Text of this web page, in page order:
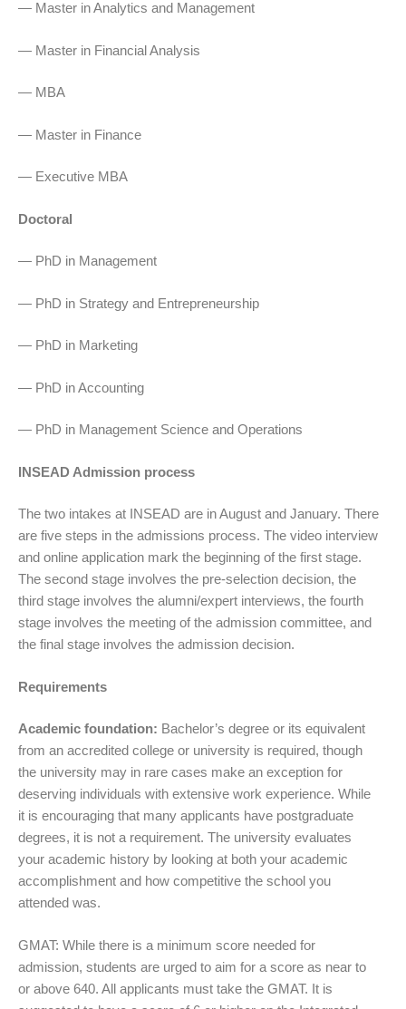
— Master in Analytics and Management
— Master in Financial Analysis
— MBA
— Master in Finance
— Executive MBA
Doctoral
— PhD in Management
— PhD in Strategy and Entrepreneurship
— PhD in Marketing
— PhD in Accounting
— PhD in Management Science and Operations
INSEAD Admission process
The two intakes at INSEAD are in August and January. There
are five steps in the admissions process. The video interview
and online application mark the beginning of the first stage.
The second stage involves the pre-selection decision, the
third stage involves the alumni/expert interviews, the fourth
stage involves the meeting of the admission committee, and
the final stage involves the admission decision.
Requirements
Academic foundation: Bachelor’s degree or its equivalent
from an accredited college or university is required, though
the university may in rare cases make an exception for
deserving individuals with extensive work experience. While
it is encouraging that many applicants have postgraduate
degrees, it is not a requirement. The university evaluates
your academic history by looking at both your academic
accomplishment and how competitive the school you
attended was.
GMAT: While there is a minimum score needed for
admission, students are urged to aim for a score as near to
or above 640. All applicants must take the GMAT. It is